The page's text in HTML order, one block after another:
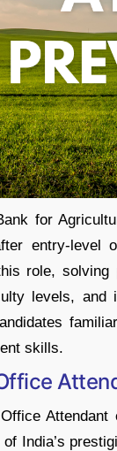
for
entry-level
role,
levels, and
skills.
India’s